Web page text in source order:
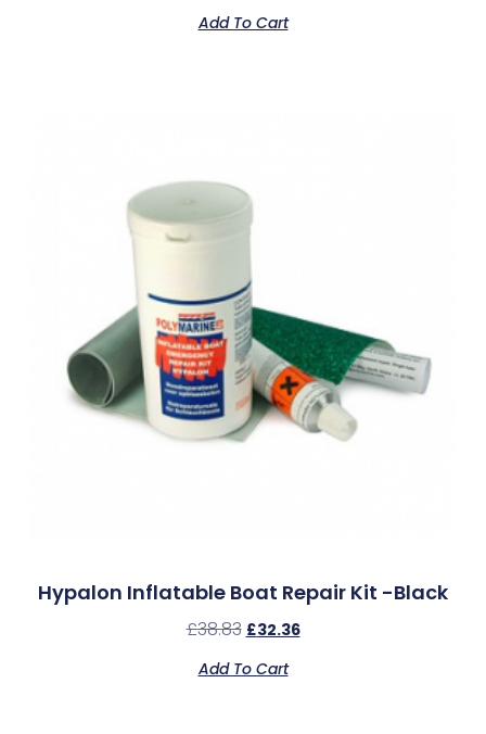
Add To Cart
Hypalon Inflatable Boat Repair Kit -Black
£38.83 £32.36
Add To Cart